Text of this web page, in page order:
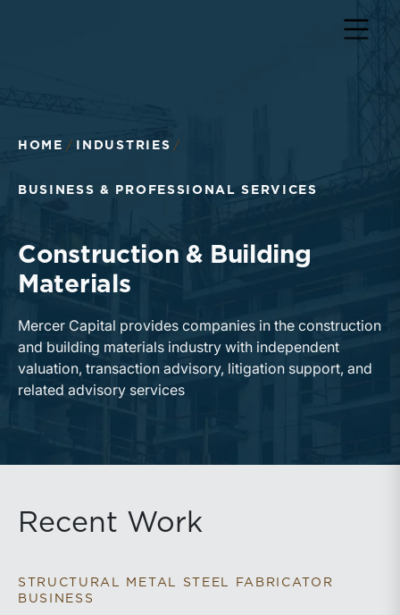
HOME INDUSTRIES
BUSINESS & PROFESSIONAL SERVICES
Construction & Building
Materials
Mercer Capital provides companies in the construction
and building materials industry with independent
valuation, transaction advisory, litigation support, and
related advisory services
Recent Work
STRUCTURAL METAL STEEL FABRICATOR
BUSINESS